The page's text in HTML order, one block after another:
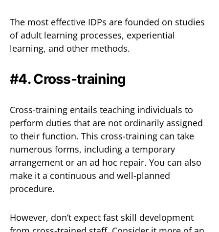
The most effective IDPs are founded on studies
of adult learning processes, experiential
learning, and other methods.
#4. Cross-training
Cross-training entails teaching individuals to
perform duties that are not ordinarily assigned
to their function. This cross-training can take
numerous forms, including a temporary
arrangement or an ad hoc repair. You can also
make it a continuous and well-planned
procedure.
However, don’t expect fast skill development